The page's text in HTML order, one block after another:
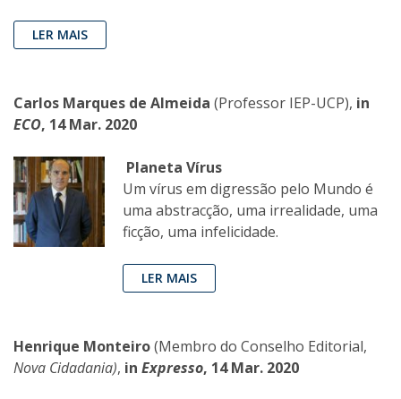
LER MAIS
Carlos Marques de Almeida (Professor IEP-UCP), in
ECO, 14 Mar. 2020
Planeta Vírus
Um vírus em digressão pelo Mundo é
uma abstracção, uma irrealidade, uma
ficção, uma infelicidade.
LER MAIS
Henrique Monteiro(Membro do Conselho Editorial,
Nova Cidadania), in Expresso, 14 Mar. 2020